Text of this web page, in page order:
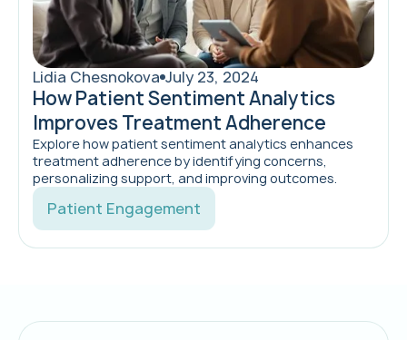
Lidia Chesnokova July 23, 2024
How Patient Sentiment Analytics
Improves Treatment Adherence
Explore how patient sentiment analytics enhances
treatment adherence by identifying concerns,
personalizing support, and improving outcomes.
Patient Engagement